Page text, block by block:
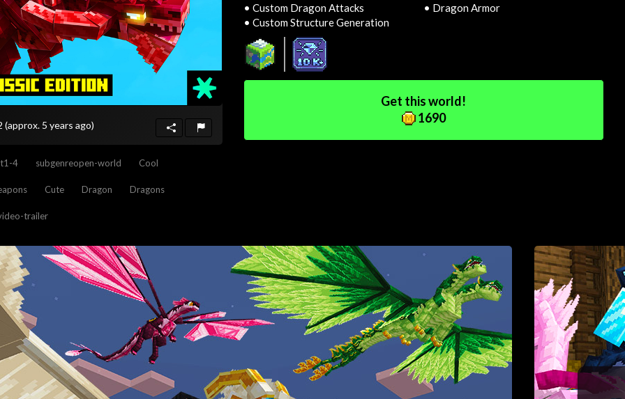
(approx. 5 years ago)
4 subgenreopen-world Cool
Cute Dragon Dragons
trailer
• Custom Dragon Attacks
• Dragon Armor
• Custom Structure Generation
Get this world!
1690